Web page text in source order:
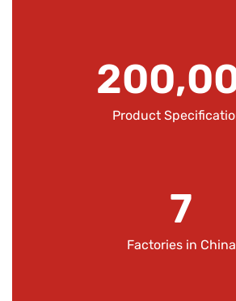
Product
Factories in China
7